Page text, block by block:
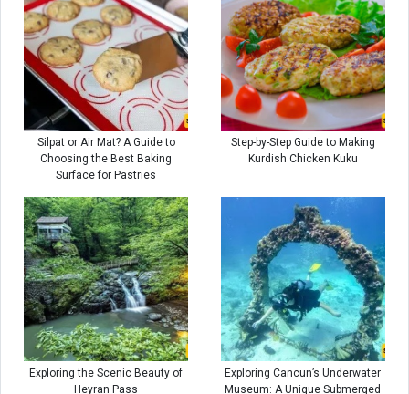
Silpat or Air Mat? A Guide to
Choosing the Best Baking
Surface for Pastries
Step-by-Step Guide to Making
Kurdish Chicken Kuku
Exploring the Scenic Beauty of
Heyran Pass
Exploring Cancun’s Underwater
Museum: A Unique Submerged